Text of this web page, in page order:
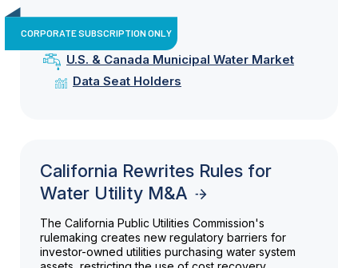
CORPORATE SUBSCRIPTION ONLY
U.S. & Canada Municipal Water Market
Data Seat Holders
California Rewrites Rules for
Water Utility M&A
The California Public Utilities Commission's
rulemaking creates new regulatory barriers for
investor-owned utilities purchasing water system